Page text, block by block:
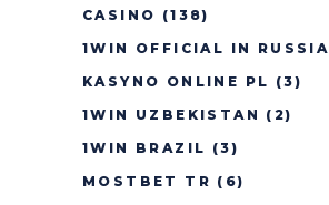
CASINO (138)
1WIN OFFICIAL IN RUSSIA
KASYNO ONLINE PL (3)
1WIN UZBEKISTAN (2)
1WIN BRAZIL (3)
MOSTBET TR (6)